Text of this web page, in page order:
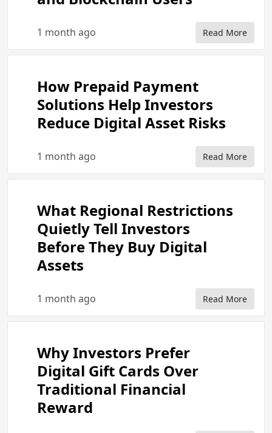
1 month ago Read More
How Prepaid Payment
Solutions Help Investors
Reduce Digital Asset Risks
1 month ago Read More
What Regional Restrictions
Quietly Tell Investors
Before They Buy Digital
Assets
1 month ago Read More
Why Investors Prefer
Digital Gift Cards Over
Traditional Financial
Reward